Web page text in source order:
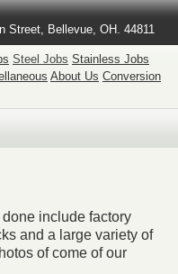
Street, Bellevue, OH. 44811
Steel Jobs Stainless Jobs
About Us Conversion
include factory
and a large variety of
of come of our